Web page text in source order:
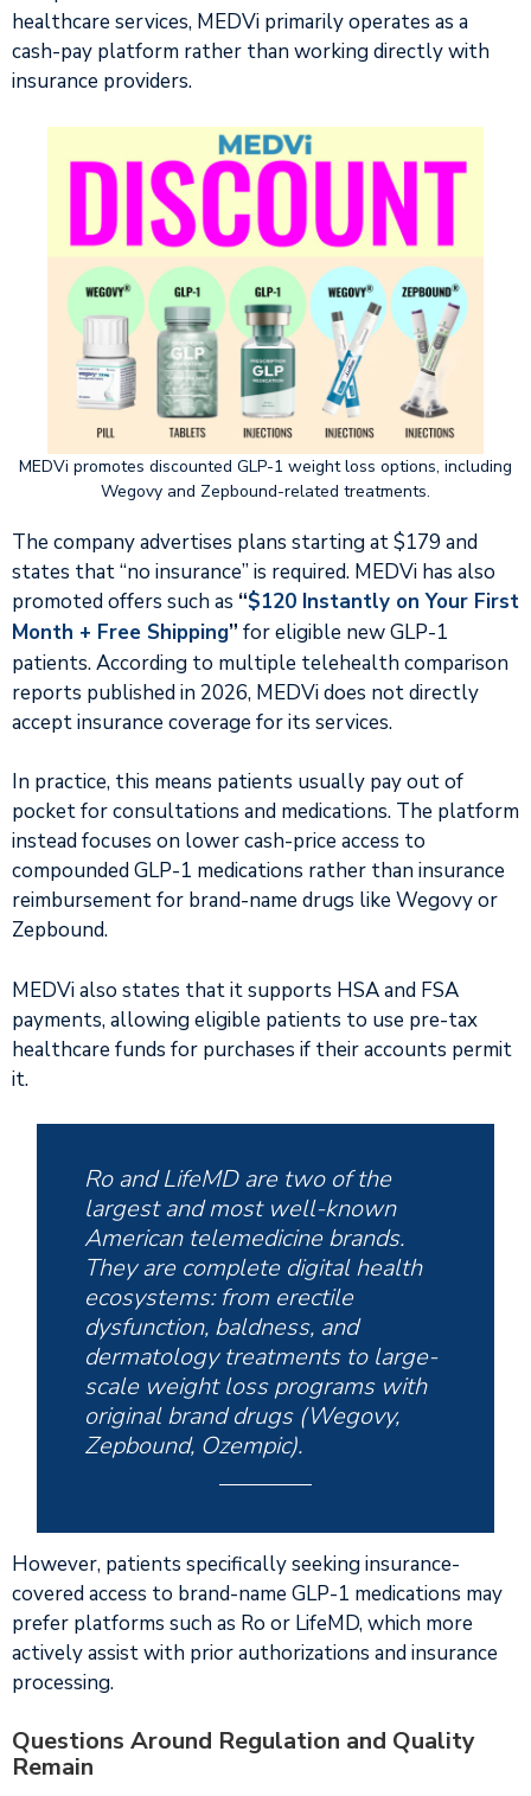
healthcare services, MEDVi primarily operates as a
cash-pay platform rather than working directly with
insurance providers.
MEDVi promotes discounted GLP-1 weight loss options, including
Wegovy and Zepbound-related treatments.
The company advertises plans starting at $179 and
states that “no insurance” is required. MEDVi has also
promoted offers such as “$120 Instantly on Your First
Month + Free Shipping” for eligible new GLP-1
patients. According to multiple telehealth comparison
reports published in 2026, MEDVi does not directly
accept insurance coverage for its services.
In practice, this means patients usually pay out of
pocket for consultations and medications. The platform
instead focuses on lower cash-price access to
compounded GLP-1 medications rather than insurance
reimbursement for brand-name drugs like Wegovy or
Zepbound.
MEDVi also states that it supports HSA and FSA
payments, allowing eligible patients to use pre-tax
healthcare funds for purchases if their accounts permit
it.
Ro and LifeMD are two of the
largest and most well-known
American telemedicine brands.
They are complete digital health
ecosystems: from erectile
dysfunction, baldness, and
dermatology treatments to large-
scale weight loss programs with
original brand drugs (Wegovy,
Zepbound, Ozempic).
However, patients specifically seeking insurance-
covered access to brand-name GLP-1 medications may
prefer platforms such as Ro or LifeMD, which more
actively assist with prior authorizations and insurance
processing.
Questions Around Regulation and Quality
Remain